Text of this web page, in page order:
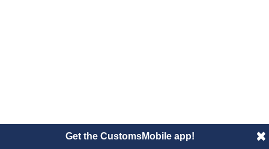
Get the CustomsMobile app!